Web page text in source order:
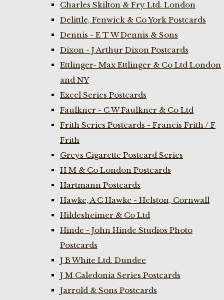
Charles Skilton & Fry Ltd. London
Delittle, Fenwick & Co York Postcards
Dennis - E T W Dennis & Sons
Dixon - J Arthur Dixon Postcards
Ettlinger- Max Ettlinger & Co Ltd London
and NY
Excel Series Postcards
Faulkner - C W Faulkner & Co Ltd
Frith Series Postcards - Francis Frith / F
Frith
Greys Cigarette Postcard Series
H M & Co London Postcards
Hartmann Postcards
Hawke, A C Hawke - Helston, Cornwall
Hildesheimer & Co Ltd
Hinde - John Hinde Studios Photo
Postcards
J B White Ltd. Dundee
J M Caledonia Series Postcards
Jarrold & Sons Postcards